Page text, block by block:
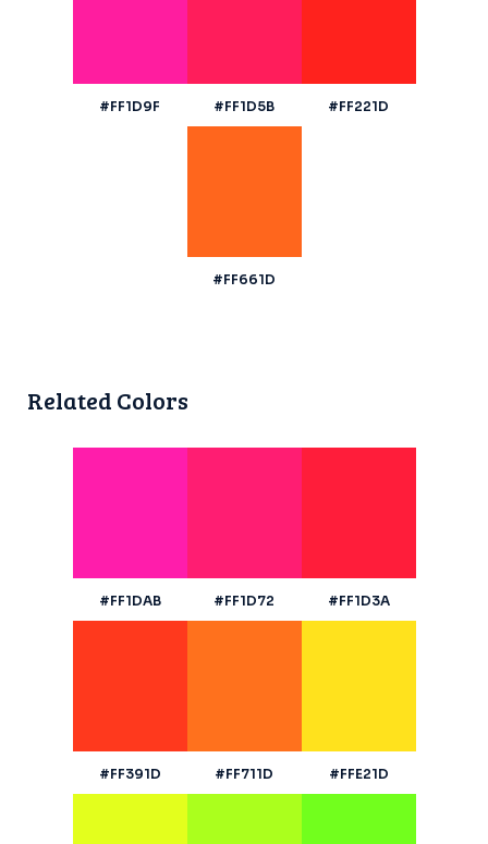
#FF1D9F #FF1D5B #FF221D
#FF661D
Related Colors
#FF1DAB #FF1D72 #FF1D3A
#FF391D #FF711D #FFE21D